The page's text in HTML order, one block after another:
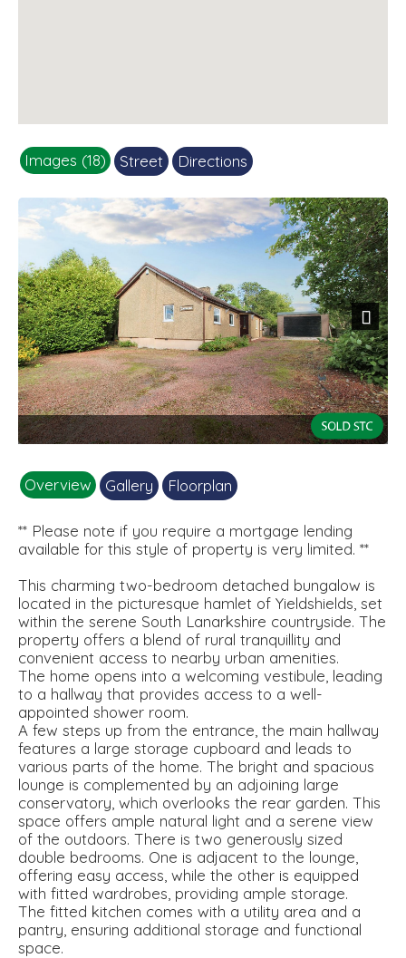
Images (18) Street Directions
Next
Overview Gallery Floorplan
** Please note if you require a mortgage lending
available for this style of property is very limited. **
This charming two-bedroom detached bungalow is
located in the picturesque hamlet of Yieldshields, set
within the serene South Lanarkshire countryside. The
property offers a blend of rural tranquillity and
convenient access to nearby urban amenities.
The home opens into a welcoming vestibule, leading
to a hallway that provides access to a well-
appointed shower room.
A few steps up from the entrance, the main hallway
features a large storage cupboard and leads to
various parts of the home. The bright and spacious
lounge is complemented by an adjoining large
conservatory, which overlooks the rear garden. This
space offers ample natural light and a serene view
of the outdoors. There is two generously sized
double bedrooms. One is adjacent to the lounge,
offering easy access, while the other is equipped
with fitted wardrobes, providing ample storage.
The fitted kitchen comes with a utility area and a
pantry, ensuring additional storage and functional
space.